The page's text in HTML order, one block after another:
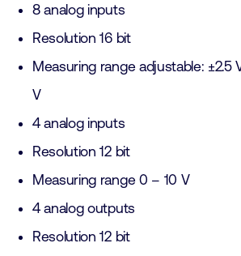
8 analog inputs
Resolution 16 bit
Measuring range adjustable: ±2.5
V
4 analog inputs
Resolution 12 bit
Measuring range 0 – 10 V
4 analog outputs
Resolution 12 bit